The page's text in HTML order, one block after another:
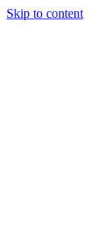
Skip to content